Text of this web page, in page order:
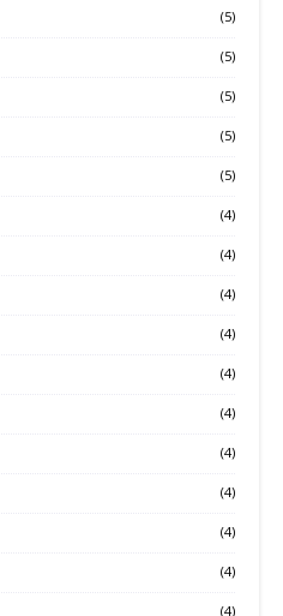
(5)
(5)
(5)
(5)
(5)
(4)
(4)
(4)
(4)
(4)
(4)
(4)
(4)
(4)
(4)
(4)